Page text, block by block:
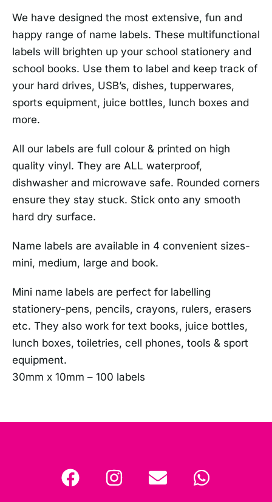
We have designed the most extensive, fun and
happy range of name labels. These multifunctional
labels will brighten up your school stationery and
school books. Use them to label and keep track of
your hard drives, USB’s, dishes, tupperwares,
sports equipment, juice bottles, lunch boxes and
more.
All our labels are full colour & printed on high
quality vinyl. They are ALL waterproof,
dishwasher and microwave safe. Rounded corners
ensure they stay stuck. Stick onto any smooth
hard dry surface.
Name labels are available in 4 convenient sizes-
mini, medium, large and book.
Mini name labels are perfect for labelling
stationery-pens, pencils, crayons, rulers, erasers
etc. They also work for text books, juice bottles,
lunch boxes, toiletries, cell phones, tools & sport
equipment.
30mm x 10mm – 100 labels